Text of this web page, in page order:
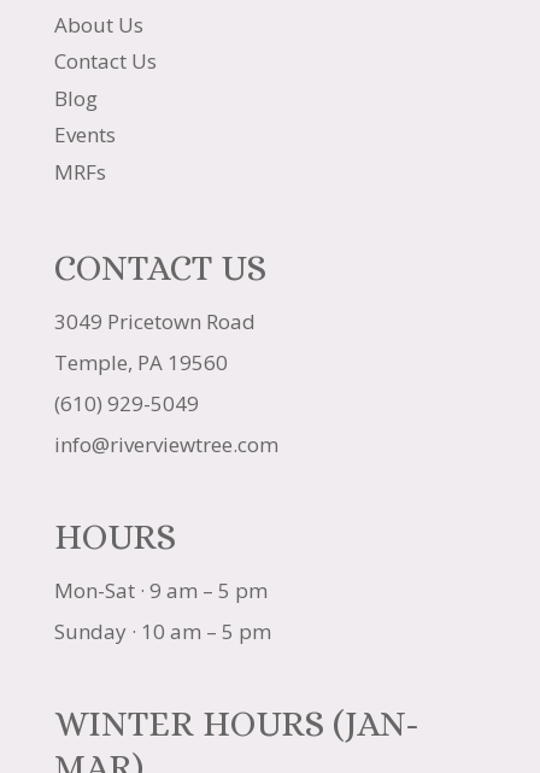
About Us
Contact Us
Blog
Events
MRFs
CONTACT US
3049 Pricetown Road
Temple, PA 19560
(610) 929-5049
info@riverviewtree.com
HOURS
Mon-Sat · 9 am – 5 pm
Sunday · 10 am – 5 pm
WINTER HOURS (JAN-